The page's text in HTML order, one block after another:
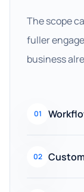
The scope
fuller
business
01
02